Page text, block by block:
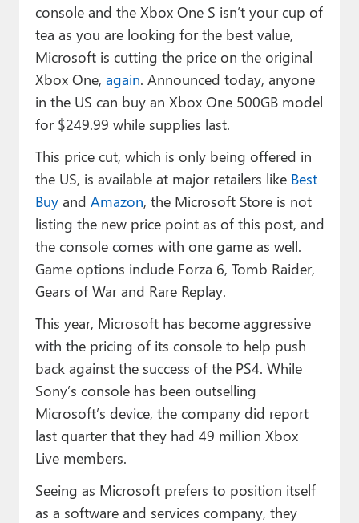
Contact
About Thurrott.com
Upgrade to Premium
console and the Xbox One S isn’t your cup of
tea as you are looking for the best value,
Microsoft is cutting the price on the original
Xbox One, again. Announced today, anyone
in the US can buy an Xbox One 500GB model
for $249.99 while supplies last.
This price cut, which is only being offered in
the US, is available at major retailers like Best
Buyand Amazon, the Microsoft Store is not
listing the new price point as of this post, and
the console comes with one game as well.
Game options include Forza 6, Tomb Raider,
Gears of War and Rare Replay.
This year, Microsoft has become aggressive
with the pricing of its console to help push
back against the success of the PS4. While
Sony’s console has been outselling
Microsoft’s device, the company did report
last quarter that they had 49 million Xbox
Live members.
Seeing as Microsoft prefers to position itself
as a software and services company, they